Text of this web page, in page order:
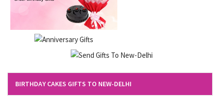
BIRTHDAY CAKES GIFTS TO NEW-DELHI